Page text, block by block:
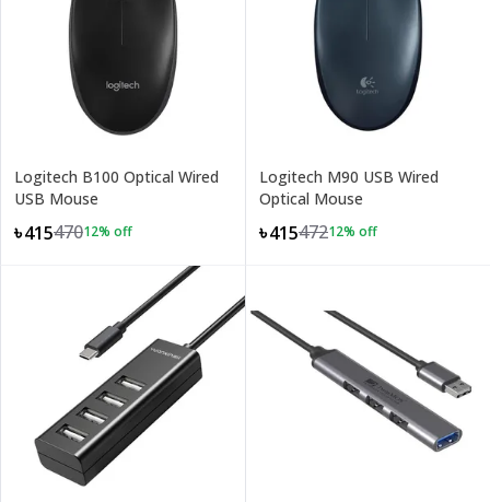
Logitech B100 Optical Wired
USB Mouse
৳41547012% off
Logitech M90 USB Wired
Optical Mouse
৳41547212% off